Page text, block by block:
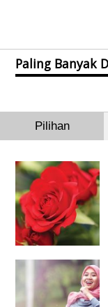
Paling Banyak
Pilihan